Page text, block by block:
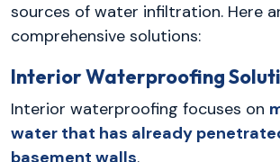
sources of water infiltration. Here
comprehensive solutions:
Interior Waterproofing
Interior waterproofing focuses on
water that has already
basement walls.